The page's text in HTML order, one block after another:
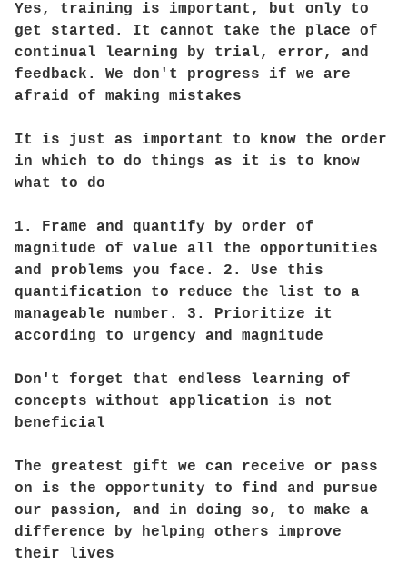
Yes, training is important, but only to
get started. It cannot take the place of
continual learning by trial, error, and
feedback. We don't progress if we are
afraid of making mistakes
It is just as important to know the order
in which to do things as it is to know
what to do
1. Frame and quantify by order of
magnitude of value all the opportunities
and problems you face. 2. Use this
quantification to reduce the list to a
manageable number. 3. Prioritize it
according to urgency and magnitude
Don't forget that endless learning of
concepts without application is not
beneficial
The greatest gift we can receive or pass
on is the opportunity to find and pursue
our passion, and in doing so, to make a
difference by helping others improve
their lives